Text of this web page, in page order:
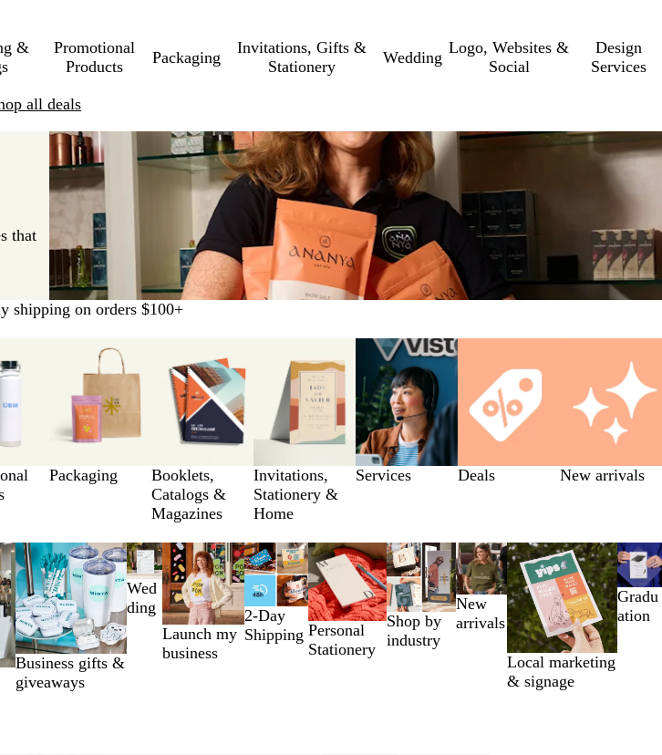
&
Promotional
Products
Packaging
Invitations, Gifts &
Stationery
Wedding
Logo, Websites &
Social
Design
Services
all deals
that
shipping on orders $100+
Packaging
Booklets,
Catalogs &
Magazines
Invitations,
Stationery &
Home
Services Deals New arrivals
Business gifts &
giveaways
Wed
ding
Launch my
business
2-Day
Shipping Personal
Stationery
Shop by
industry
New
arrivals
Local marketing
& signage
Gradu
ation